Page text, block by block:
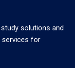
solutions and
services for